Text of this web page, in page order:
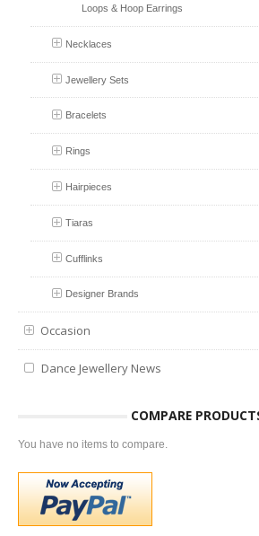
Loops & Hoop Earrings
Necklaces
Jewellery Sets
Bracelets
Rings
Hairpieces
Tiaras
Cufflinks
Designer Brands
Occasion
Dance Jewellery News
COMPARE
You have no items to compare.